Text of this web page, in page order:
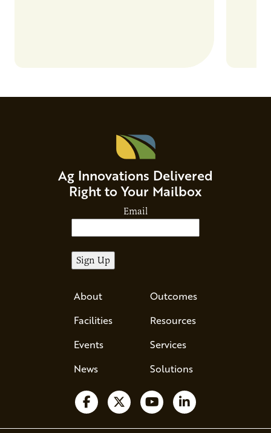
Ag Innovations Delivered
Right to Your Mailbox
Email
About
Facilities
Events
News
Outcomes
Resources
Services
Solutions
Follow us on Facebook
Follow us on X
Watch us on YouTube
Follow us on